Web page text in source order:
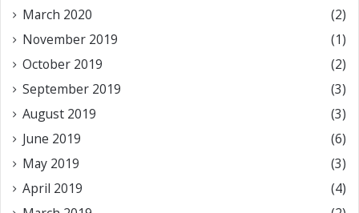
March 2020
(2)
November 2019
(1)
October 2019
(2)
September 2019
(3)
August 2019
(3)
June 2019
(6)
May 2019
(3)
April 2019
(4)